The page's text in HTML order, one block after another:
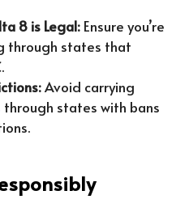
8 is Legal: Ensure you’re
through states that
Avoid carrying
through states with bans